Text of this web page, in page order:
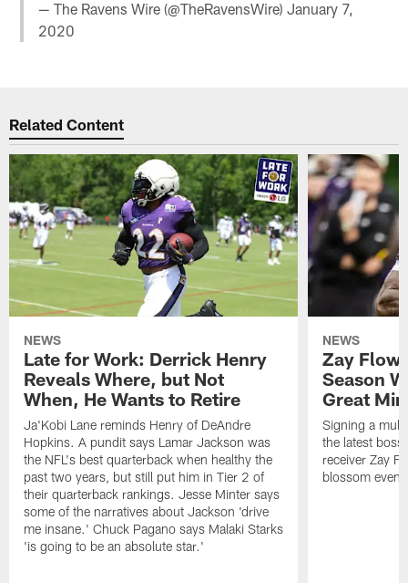
— The Ravens Wire (@TheRavensWire)January 7,
2020
Related Content
NEWS
Late for Work: Derrick Henry
Reveals Where, but Not
When, He Wants to Retire
Ja'Kobi Lane reminds Henry of DeAndre
Hopkins. A pundit says Lamar Jackson was
the NFL's best quarterback when healthy the
past two years, but still put him in Tier 2 of
their quarterback rankings. Jesse Minter says
some of the narratives about Jackson 'drive
me insane.' Chuck Pagano says Malaki Starks
'is going to be an absolute star.'
NEWS
Zay
Season
Great
Signing a
the latest
receiver Zay
blossom even